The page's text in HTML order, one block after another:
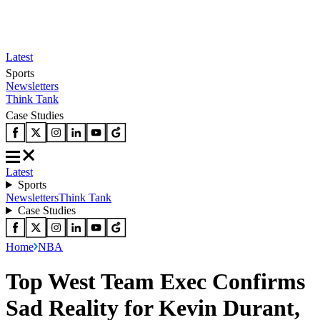
Latest
Sports
Newsletters
Think Tank
Case Studies
Latest
Sports
NewslettersThink Tank
Case Studies
Home NBA
Top West Team Exec Confirms
Sad Reality for Kevin Durant,